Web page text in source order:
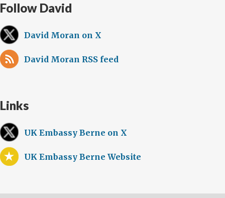
Follow David
David Moran on X
David Moran RSS feed
Links
UK Embassy Berne on X
UK Embassy Berne Website